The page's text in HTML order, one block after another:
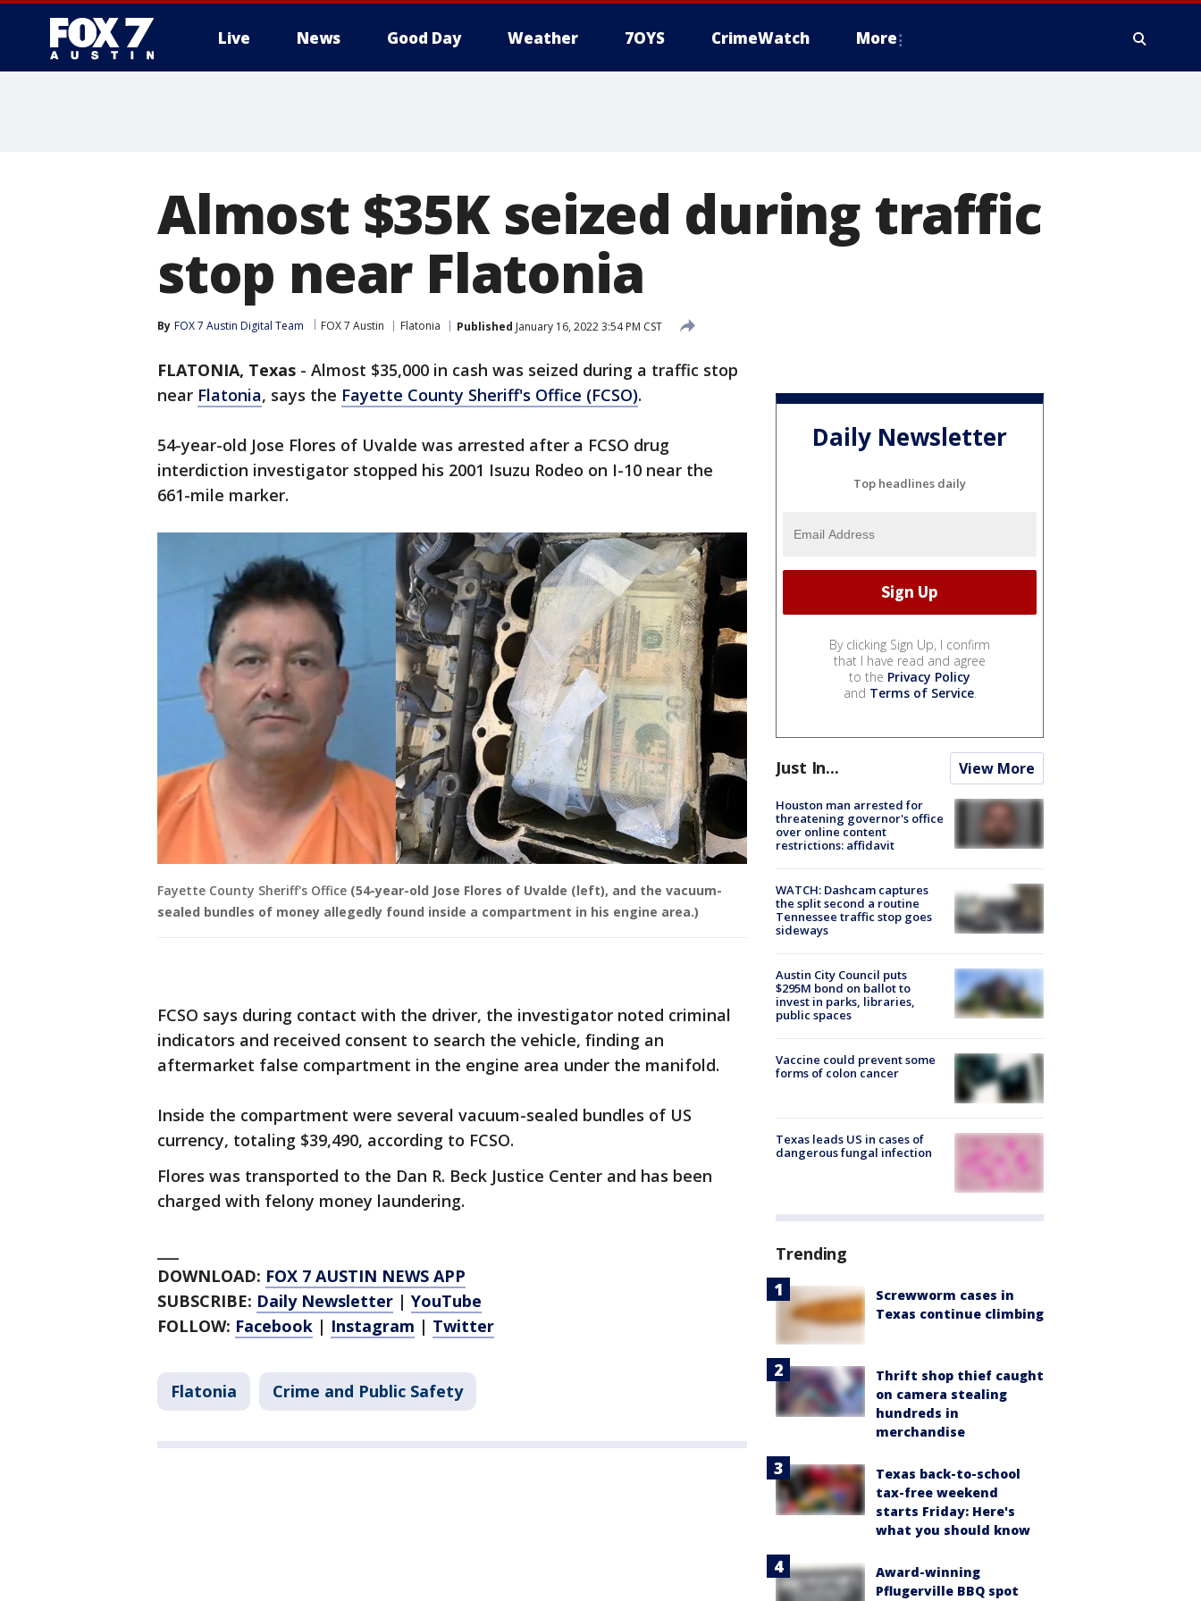
Live News Good Day Weather 7OYS CrimeWatch More
Almost $35K seized during traffic
stop near Flatonia
By FOX 7 Austin Digital Team FOX 7 Austin Flatonia Published January 16, 2022 3:54 PM CST
FLATONIA, Texas - Almost $35,000 in cash was seized during a traffic stop
near Flatonia, says the Fayette County Sheriff's Office (FCSO).
54-year-old Jose Flores of Uvalde was arrested after a FCSO drug
interdiction investigator stopped his 2001 Isuzu Rodeo on I-10 near the
661-mile marker.
Fayette County Sheriff's Office (54-year-old Jose Flores of Uvalde (left), and the vacuum-
sealed bundles of money allegedly found inside a compartment in his engine area.)
FCSO says during contact with the driver, the investigator noted criminal
indicators and received consent to search the vehicle, finding an
aftermarket false compartment in the engine area under the manifold.
Inside the compartment were several vacuum-sealed bundles of US
currency, totaling $39,490, according to FCSO.
Flores was transported to the Dan R. Beck Justice Center and has been
charged with felony money laundering.
DOWNLOAD: FOX 7 AUSTIN NEWS APP
SUBSCRIBE: Daily Newsletter | YouTube
FOLLOW: Facebook | Instagram | Twitter
Flatonia Crime and Public Safety
Daily Newsletter
Top headlines daily
By clicking Sign Up, I confirm
that I have read and agree
to the Privacy Policy
and Terms of Service.
Just In... View More
Houston man arrested for
threatening governor's office
over online content
restrictions: affidavit
WATCH: Dashcam captures
the split second a routine
Tennessee traffic stop goes
sideways
Austin City Council puts
$295M bond on ballot to
invest in parks, libraries,
public spaces
Vaccine could prevent some
forms of colon cancer
Texas leads US in cases of
dangerous fungal infection
Trending
Screwworm cases in
Texas continue climbing
Thrift shop thief caught
on camera stealing
hundreds in
merchandise
Texas back-to-school
tax-free weekend
starts Friday: Here's
what you should know
Award-winning
Pflugerville BBQ spot